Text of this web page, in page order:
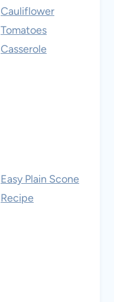
Cauliflower
Tomatoes
Casserole
Easy Plain Scone
Recipe